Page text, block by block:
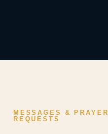
MESSAGES & PRAYER
REQUESTS